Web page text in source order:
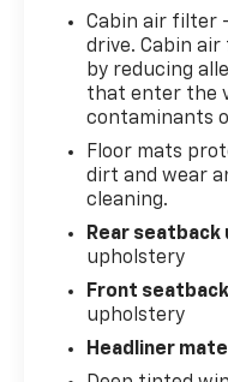
Mobile
devices to
private
wherever
hotspot with
To learn more
test drive call
our
person at 1451
Cabin air filter
drive. Cabin
by reducing
that enter the
contaminants
Floor mats
dirt and wear
cleaning.
Rear
upholstery
Front
upholstery
Headliner